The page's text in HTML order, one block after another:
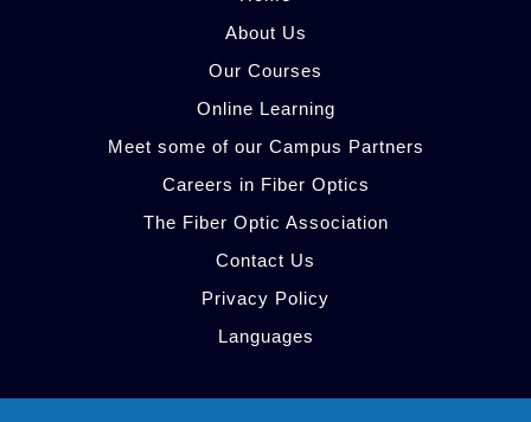
About Us
Our Courses
Online Learning
Meet some of our Campus Partners
Careers in Fiber Optics
The Fiber Optic Association
Contact Us
Privacy Policy
Languages